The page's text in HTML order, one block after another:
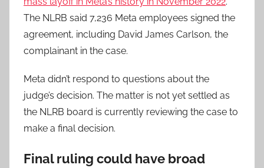
The NLRB said 7,236 Meta employees signed the
agreement, including David James Carlson, the
complainant in the case.
Meta didn’t respond to questions about the
judge’s decision. The matter is not yet settled as
the NLRB board is currently reviewing the case to
make a final decision.
Final ruling could have broad